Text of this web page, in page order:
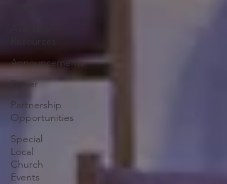
Announcements
Prayer
Partnership
Opportunities
Special
Local
Church
Events